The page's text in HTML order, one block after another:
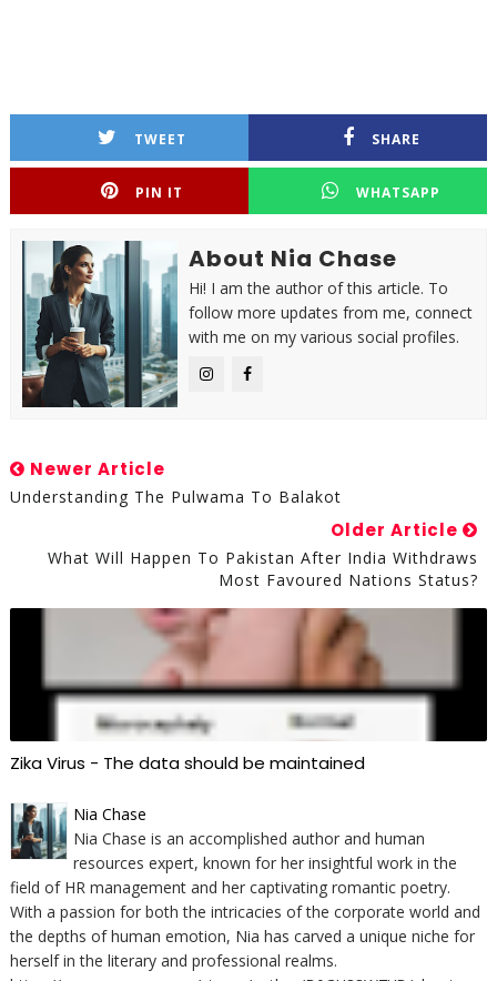
TWEET SHARE
PIN IT WHATSAPP
About Nia Chase
Hi! I am the author of this article. To
follow more updates from me, connect
with me on my various social profiles.
Newer Article
Understanding The Pulwama To Balakot
Older Article
What Will Happen To Pakistan After India Withdraws
Most Favoured Nations Status?
Zika Virus - The data should be maintained
Nia Chase
Nia Chase is an accomplished author and human
resources expert, known for her insightful work in the
field of HR management and her captivating romantic poetry.
With a passion for both the intricacies of the corporate world and
the depths of human emotion, Nia has carved a unique niche for
herself in the literary and professional realms.